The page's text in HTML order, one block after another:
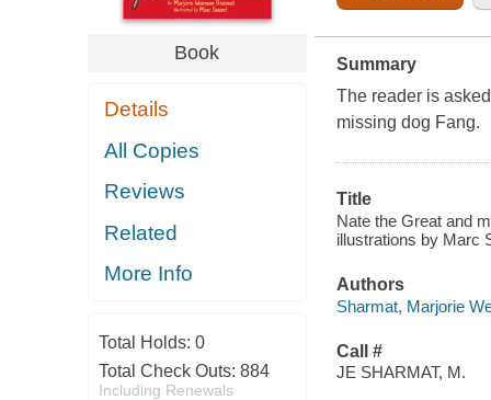
Book
Details
All Copies
Reviews
Related
More Info
Total Holds: 0
Total Check Outs: 884
Including Renewals
Summary
The reader is
missing dog Fang.
Title
Nate the Great and
illustrations by Marc
Authors
Sharmat, Marjorie
Call #
JE SHARMAT, M.